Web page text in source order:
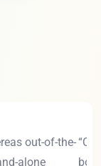
out-of-the-
alone
box